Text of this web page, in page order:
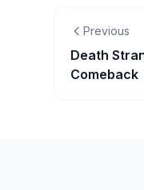
Previous
Death
Comeback